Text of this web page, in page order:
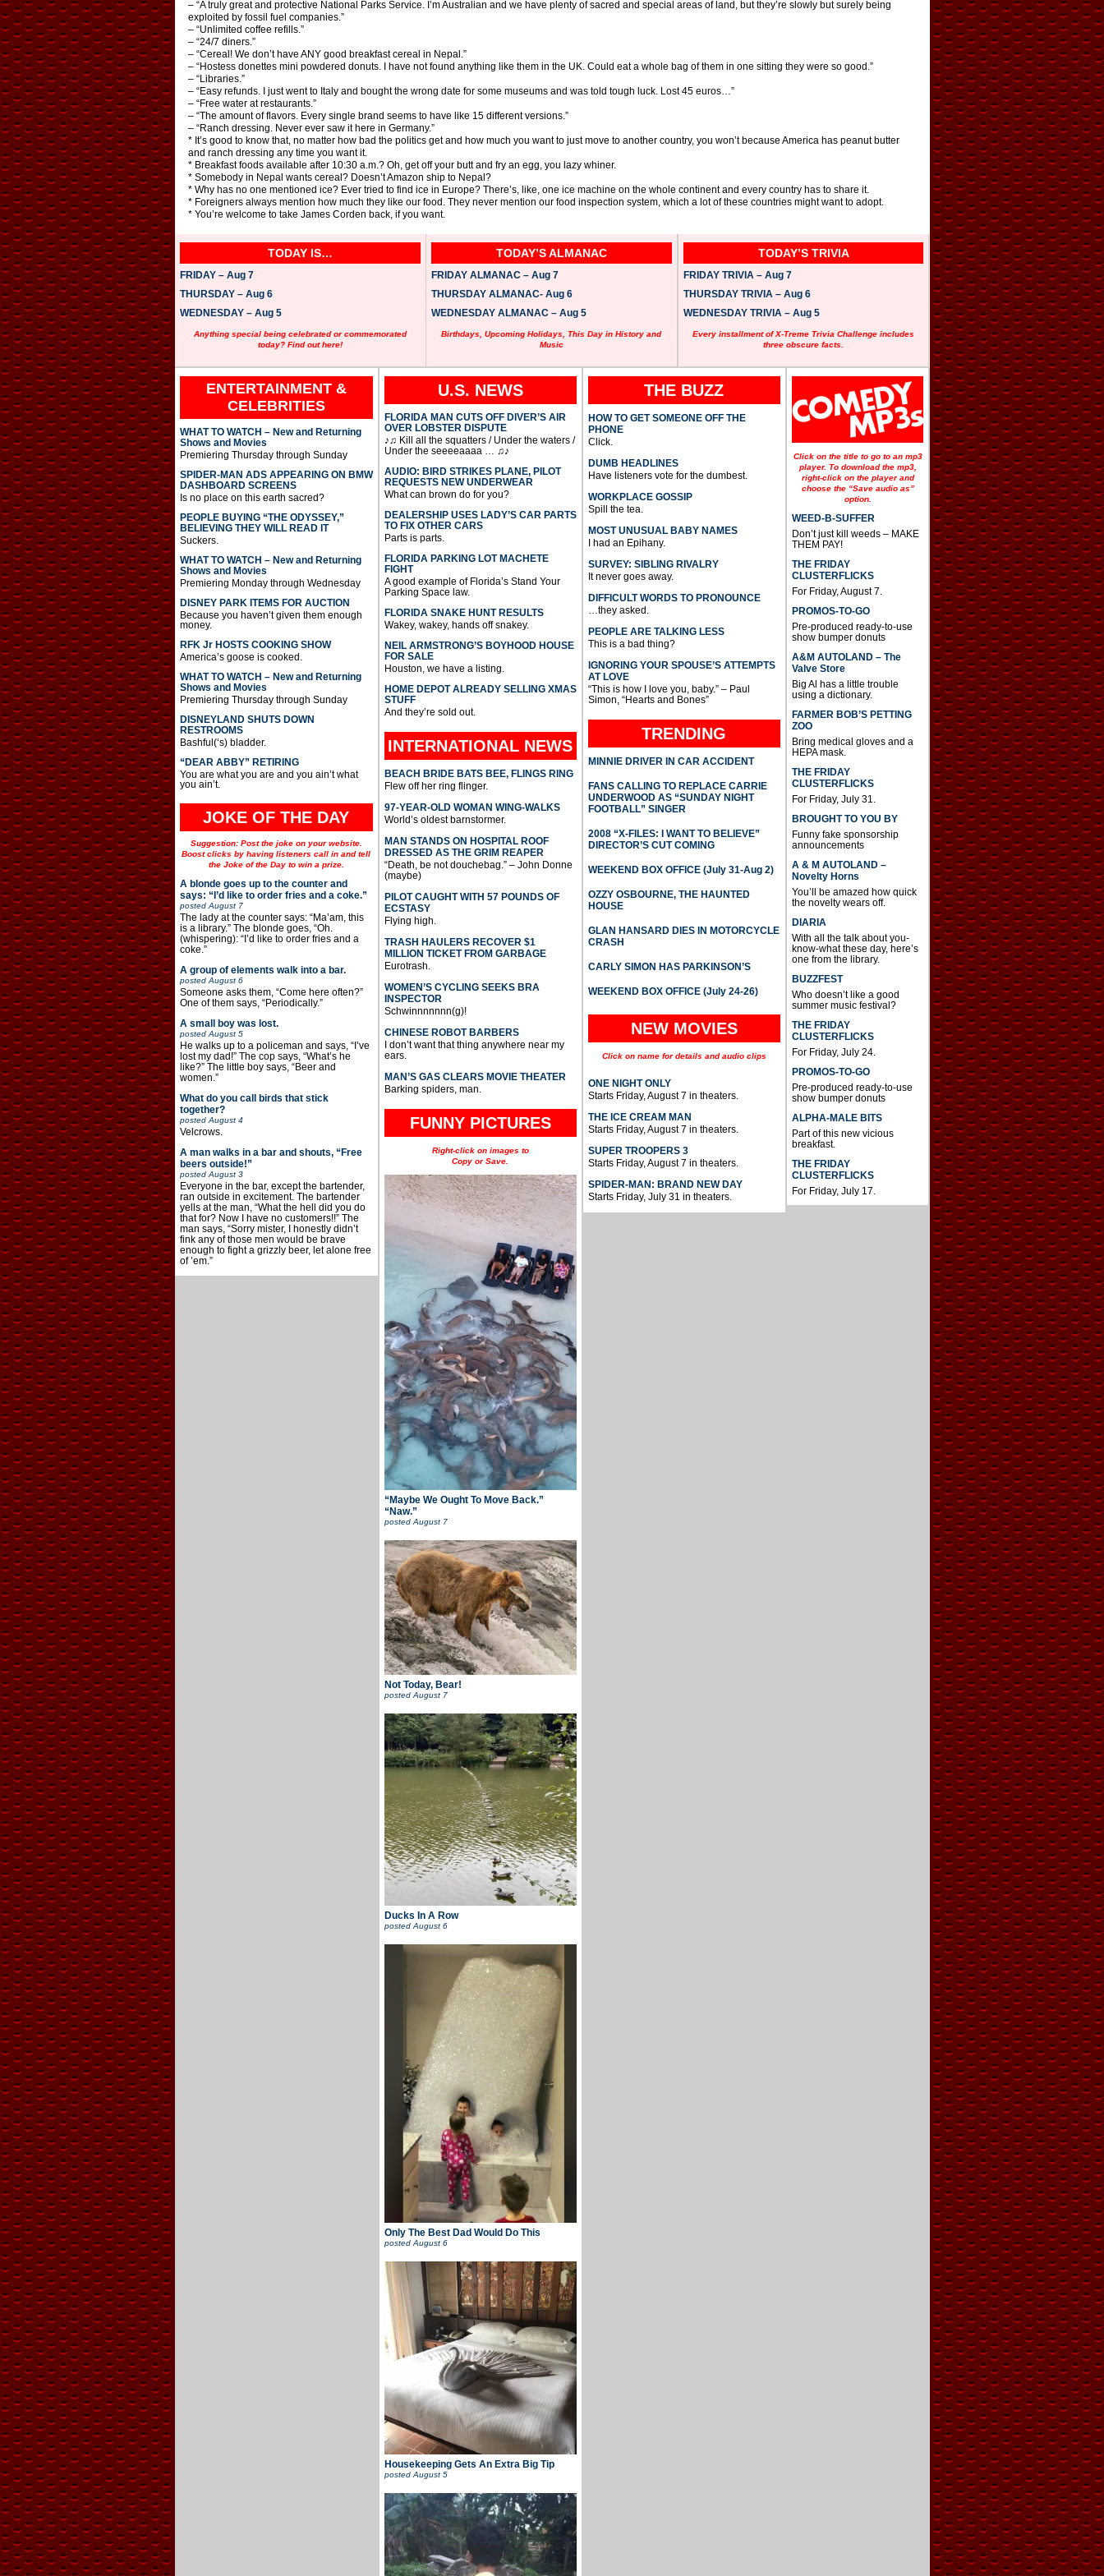
– “A truly great and protective National Parks Service. I’m Australian and we have plenty of sacred and special areas of land, but they’re slowly but surely being
exploited by fossil fuel companies.”
– “Unlimited coffee refills.”
– “24/7 diners.”
– “Cereal! We don’t have ANY good breakfast cereal in Nepal.”
– “Hostess donettes mini powdered donuts. I have not found anything like them in the UK. Could eat a whole bag of them in one sitting they were so good.”
– “Libraries.”
– “Easy refunds. I just went to Italy and bought the wrong date for some museums and was told tough luck. Lost 45 euros…”
– “Free water at restaurants.”
– “The amount of flavors. Every single brand seems to have like 15 different versions.”
– “Ranch dressing. Never ever saw it here in Germany.”
* It’s good to know that, no matter how bad the politics get and how much you want to just move to another country, you won’t because America has peanut butter
and ranch dressing any time you want it.
* Breakfast foods available after 10:30 a.m.? Oh, get off your butt and fry an egg, you lazy whiner.
* Somebody in Nepal wants cereal? Doesn’t Amazon ship to Nepal?
* Why has no one mentioned ice? Ever tried to find ice in Europe? There’s, like, one ice machine on the whole continent and every country has to share it.
* Foreigners always mention how much they like our food. They never mention our food inspection system, which a lot of these countries might want to adopt.
* You’re welcome to take James Corden back, if you want.
TODAY IS…
FRIDAY – Aug 7
THURSDAY – Aug 6
WEDNESDAY – Aug 5
Anything special being celebrated or commemorated
today? Find out here!
TODAY’S ALMANAC
FRIDAY ALMANAC – Aug 7
THURSDAY ALMANAC- Aug 6
WEDNESDAY ALMANAC – Aug 5
Birthdays, Upcoming Holidays, This Day in History and
Music
TODAY’S TRIVIA
FRIDAY TRIVIA – Aug 7
THURSDAY TRIVIA – Aug 6
WEDNESDAY TRIVIA – Aug 5
Every installment of X-Treme Trivia Challenge includes
three obscure facts.
ENTERTAINMENT &
CELEBRITIES
WHAT TO WATCH – New and Returning
Shows and Movies
Premiering Thursday through Sunday
SPIDER-MAN ADS APPEARING ON BMW
DASHBOARD SCREENS
Is no place on this earth sacred?
PEOPLE BUYING “THE ODYSSEY,”
BELIEVING THEY WILL READ IT
Suckers.
WHAT TO WATCH – New and Returning
Shows and Movies
Premiering Monday through Wednesday
DISNEY PARK ITEMS FOR AUCTION
Because you haven’t given them enough
money.
RFK Jr HOSTS COOKING SHOW
America’s goose is cooked.
WHAT TO WATCH – New and Returning
Shows and Movies
Premiering Thursday through Sunday
DISNEYLAND SHUTS DOWN
RESTROOMS
Bashful(‘s) bladder.
“DEAR ABBY” RETIRING
You are what you are and you ain’t what
you ain’t.
JOKE OF THE DAY
Suggestion: Post the joke on your website.
Boost clicks by having listeners call in and tell
the Joke of the Day to win a prize.
A blonde goes up to the counter and
says: “I’d like to order fries and a coke.”
postedAugust 7
The lady at the counter says: “Ma’am, this
is a library.” The blonde goes, “Oh.
(whispering): “I’d like to order fries and a
coke.”
A group of elements walk into a bar.
postedAugust 6
Someone asks them, “Come here often?”
One of them says, “Periodically.”
A small boy was lost.
postedAugust 5
He walks up to a policeman and says, “I’ve
lost my dad!” The cop says, “What’s he
like?” The little boy says, “Beer and
women.”
What do you call birds that stick
together?
postedAugust 4
Velcrows.
A man walks in a bar and shouts, “Free
beers outside!”
postedAugust 3
Everyone in the bar, except the bartender,
ran outside in excitement. The bartender
yells at the man, “What the hell did you do
that for? Now I have no customers!!” The
man says, “Sorry mister, I honestly didn’t
fink any of those men would be brave
enough to fight a grizzly beer, let alone free
of ’em.”
U.S. NEWS
FLORIDA MAN CUTS OFF DIVER’S AIR
OVER LOBSTER DISPUTE
♪♫ Kill all the squatters / Under the waters /
Under the seeeeaaaa … ♫♪
AUDIO: BIRD STRIKES PLANE, PILOT
REQUESTS NEW UNDERWEAR
What can brown do for you?
DEALERSHIP USES LADY’S CAR PARTS
TO FIX OTHER CARS
Parts is parts.
FLORIDA PARKING LOT MACHETE
FIGHT
A good example of Florida’s Stand Your
Parking Space law.
FLORIDA SNAKE HUNT RESULTS
Wakey, wakey, hands off snakey.
NEIL ARMSTRONG’S BOYHOOD HOUSE
FOR SALE
Houston, we have a listing.
HOME DEPOT ALREADY SELLING XMAS
STUFF
And they’re sold out.
INTERNATIONAL NEWS
BEACH BRIDE BATS BEE, FLINGS RING
Flew off her ring flinger.
97-YEAR-OLD WOMAN WING-WALKS
World’s oldest barnstormer.
MAN STANDS ON HOSPITAL ROOF
DRESSED AS THE GRIM REAPER
“Death, be not douchebag.” – John Donne
(maybe)
PILOT CAUGHT WITH 57 POUNDS OF
ECSTASY
Flying high.
TRASH HAULERS RECOVER $1
MILLION TICKET FROM GARBAGE
Eurotrash.
WOMEN’S CYCLING SEEKS BRA
INSPECTOR
Schwinnnnnnn(g)!
CHINESE ROBOT BARBERS
I don’t want that thing anywhere near my
ears.
MAN’S GAS CLEARS MOVIE THEATER
Barking spiders, man.
FUNNY PICTURES
Right-click on images to
Copy or Save.
“Maybe We Ought To Move Back.”
“Naw.”
posted August 7
Not Today, Bear!
postedAugust 7
Ducks In A Row
postedAugust 6
Only The Best Dad Would Do This
postedAugust 6
Housekeeping Gets An Extra Big Tip
posted August 5
THE BUZZ
HOW TO GET SOMEONE OFF THE
PHONE
Click.
DUMB HEADLINES
Have listeners vote for the dumbest.
WORKPLACE GOSSIP
Spill the tea.
MOST UNUSUAL BABY NAMES
I had an Epihany.
SURVEY: SIBLING RIVALRY
It never goes away.
DIFFICULT WORDS TO PRONOUNCE
…they asked.
PEOPLE ARE TALKING LESS
This is a bad thing?
IGNORING YOUR SPOUSE’S ATTEMPTS
AT LOVE
“This is how I love you, baby.” – Paul
Simon, “Hearts and Bones”
TRENDING
MINNIE DRIVER IN CAR ACCIDENT
FANS CALLING TO REPLACE CARRIE
UNDERWOOD AS “SUNDAY NIGHT
FOOTBALL” SINGER
2008 “X-FILES: I WANT TO BELIEVE”
DIRECTOR’S CUT COMING
WEEKEND BOX OFFICE (July 31-Aug 2)
OZZY OSBOURNE, THE HAUNTED
HOUSE
GLAN HANSARD DIES IN MOTORCYCLE
CRASH
CARLY SIMON HAS PARKINSON’S
WEEKEND BOX OFFICE (July 24-26)
NEW MOVIES
Click on name for details and audio clips
ONE NIGHT ONLY
Starts Friday, August 7 in theaters.
THE ICE CREAM MAN
Starts Friday, August 7 in theaters.
SUPER TROOPERS 3
Starts Friday, August 7 in theaters.
SPIDER-MAN: BRAND NEW DAY
Starts Friday, July 31 in theaters.
Click on the title to go to an mp3
player. To download the mp3,
right-click on the player and
choose the “Save audio as”
option.
WEED-B-SUFFER
Don’t just kill weeds – MAKE
THEM PAY!
THE FRIDAY
CLUSTERFLICKS
For Friday, August 7.
PROMOS-TO-GO
Pre-produced ready-to-use
show bumper donuts
A&M AUTOLAND – The
Valve Store
Big Al has a little trouble
using a dictionary.
FARMER BOB’S PETTING
ZOO
Bring medical gloves and a
HEPA mask.
THE FRIDAY
CLUSTERFLICKS
For Friday, July 31.
BROUGHT TO YOU BY
Funny fake sponsorship
announcements
A & M AUTOLAND –
Novelty Horns
You’ll be amazed how quick
the novelty wears off.
DIARIA
With all the talk about you-
know-what these day, here’s
one from the library.
BUZZFEST
Who doesn’t like a good
summer music festival?
THE FRIDAY
CLUSTERFLICKS
For Friday, July 24.
PROMOS-TO-GO
Pre-produced ready-to-use
show bumper donuts
ALPHA-MALE BITS
Part of this new vicious
breakfast.
THE FRIDAY
CLUSTERFLICKS
For Friday, July 17.